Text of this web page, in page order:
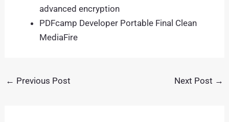
advanced encryption
PDFcamp Developer Portable Final Clean
MediaFire
← Previous Post Next Post →